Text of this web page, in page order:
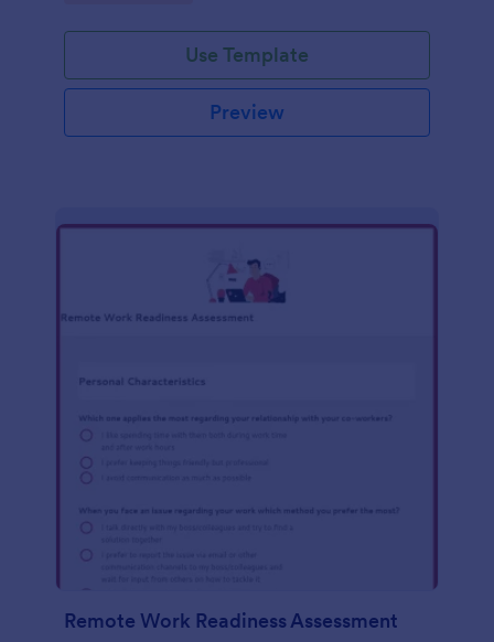
Use Template
Preview
Remote Work Readiness Assessment